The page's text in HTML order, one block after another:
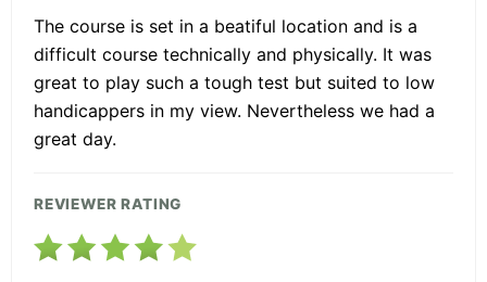
The course is set in a beatiful location and is a
difficult course technically and physically. It was
great to play such a tough test but suited to low
handicappers in my view. Nevertheless we had a
great day.
REVIEWER RATING